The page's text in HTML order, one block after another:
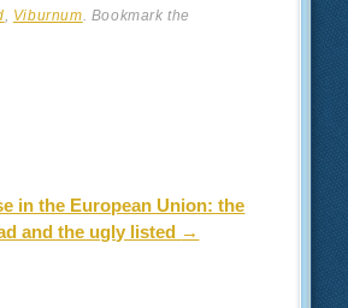
Viburnum . Bookmark the
navigation
in the European Union: the
and the ugly listed →